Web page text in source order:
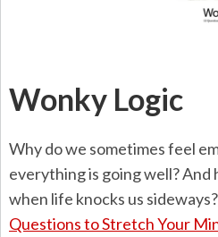
Wonky Logic
Why do we sometimes feel
everything is going well? And
when life knocks us sideways?
Questions to Stretch Your